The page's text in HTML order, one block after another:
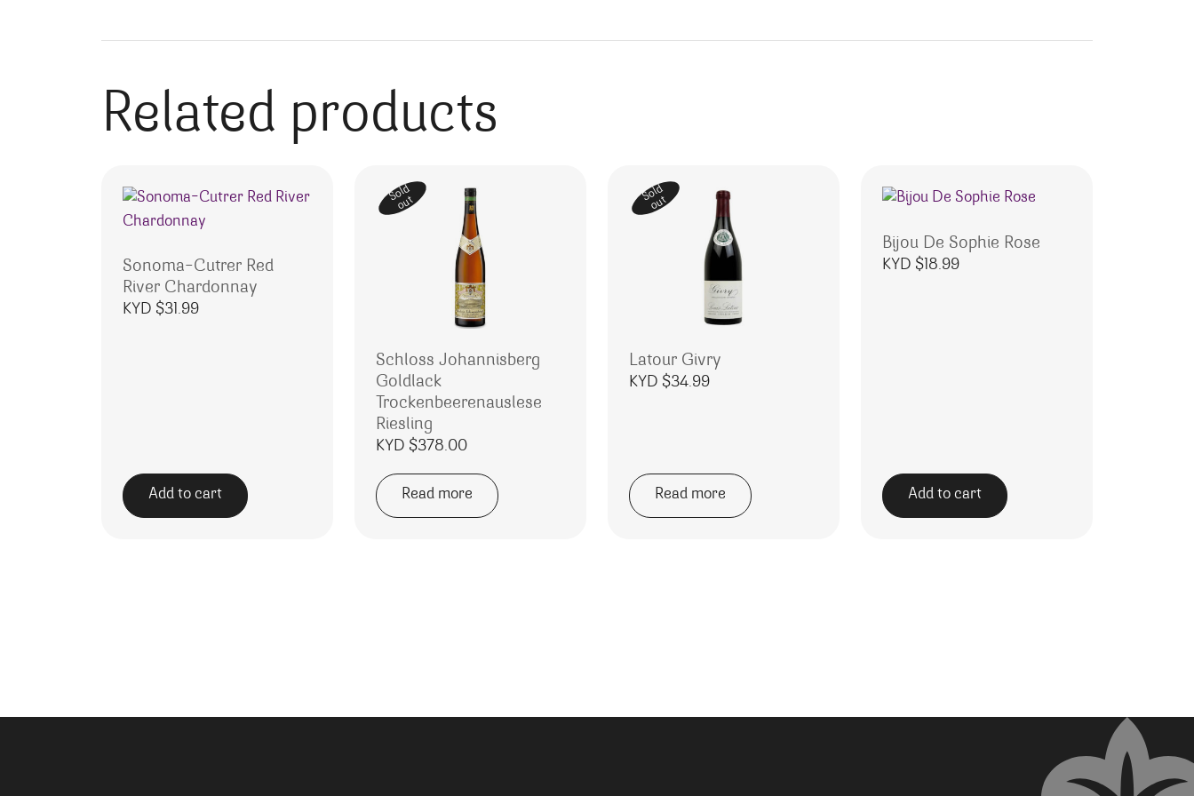
Related products
Sonoma-Cutrer Red
River Chardonnay
KYD $31.99
Add to cart
Sold
out
Schloss Johannisberg
Goldlack
Trockenbeerenauslese
Riesling
KYD $378.00
Read more
Sold
out
Latour Givry
KYD $34.99
Read more
Bijou De Sophie Rose
KYD $18.99
Add to cart